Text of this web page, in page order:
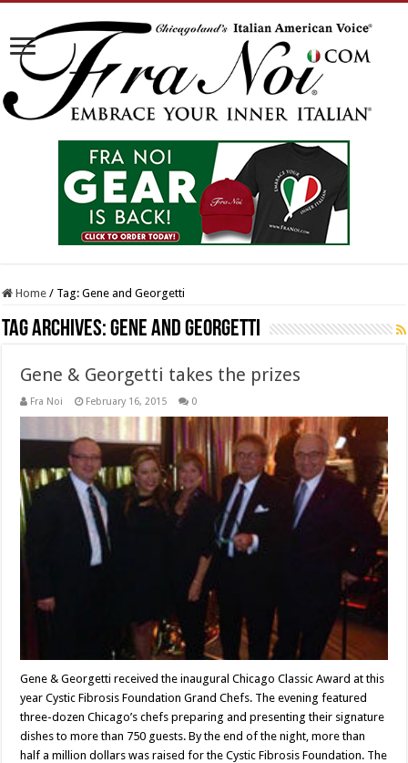
Home / Tag:Gene and Georgetti
Tag Archives:Gene and Georgetti
Gene & Georgetti takes the prizes
Fra Noi February 16, 2015 0
Gene & Georgetti received the inaugural Chicago Classic Award at this
year Cystic Fibrosis Foundation Grand Chefs. The evening featured
three-dozen Chicago’s chefs preparing and presenting their signature
dishes to more than 750 guests. By the end of the night, more than
half a million dollars was raised for the Cystic Fibrosis Foundation. The